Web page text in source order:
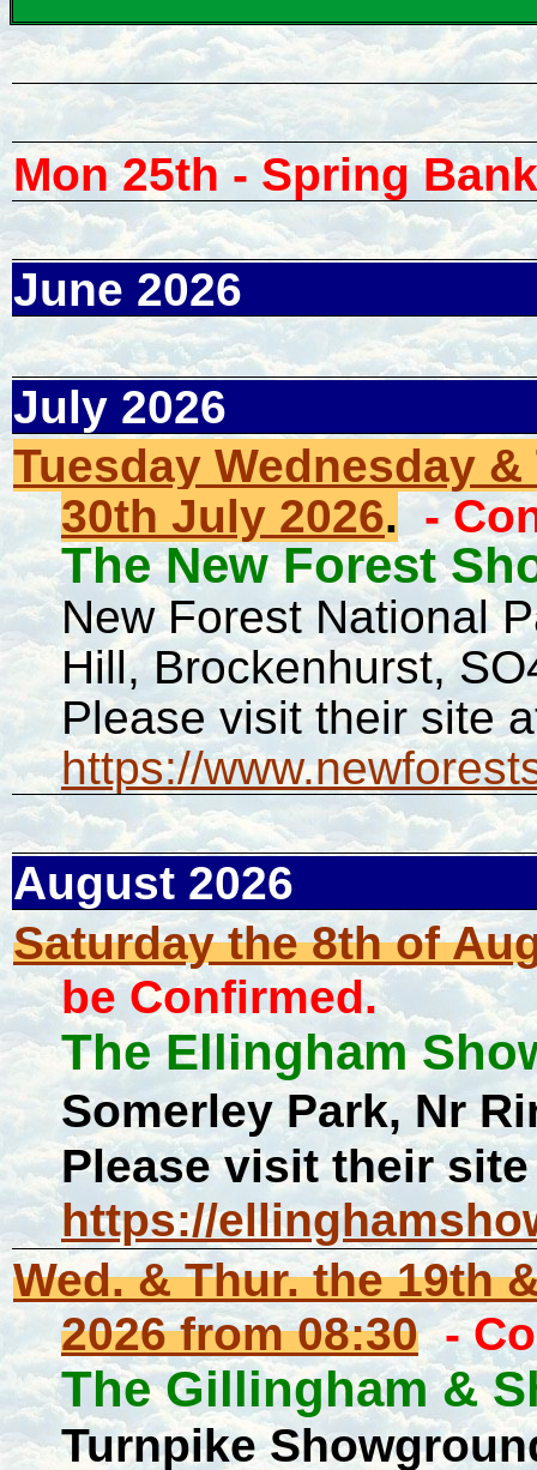
Mon 25th - Spring
June 2026
July 2026
Tuesday Wednesday
30th July 2026. -
The New Forest
New Forest National
Hill, Brockenhurst,
Please visit their site
https://
August 2026
Saturday the 8th of
be Confirmed.
The Ellingham
Somerley Park, Nr
Please visit their
https://
Wed. & Thur. the 19th
2026 from 08:30 -
The Gillingham &
Turnpike